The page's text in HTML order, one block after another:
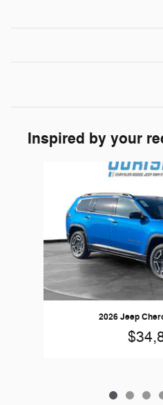
Inspired by your
2026 Jeep